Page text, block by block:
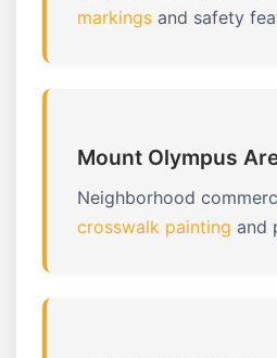
markings and safety
Mount Olympus
Neighborhood
crosswalk painting and